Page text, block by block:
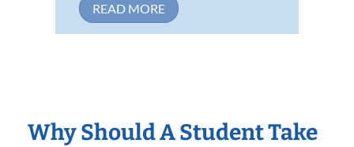
READ MORE
Why Should A Student Take